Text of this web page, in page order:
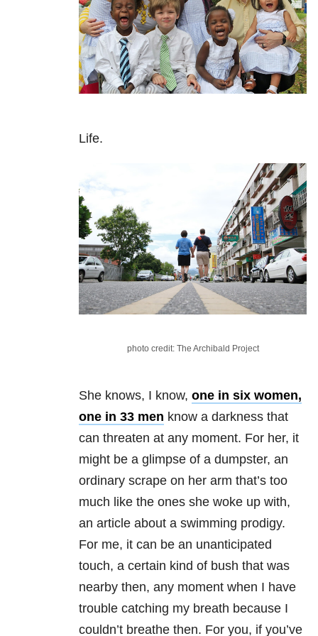
Life.
photo credit: The Archibald Project
She knows, I know, one in six women,
one in 33 men know a darkness that
can threaten at any moment. For her, it
might be a glimpse of a dumpster, an
ordinary scrape on her arm that’s too
much like the ones she woke up with,
an article about a swimming prodigy.
For me, it can be an unanticipated
touch, a certain kind of bush that was
nearby then, any moment when I have
trouble catching my breath because I
couldn’t breathe then. For you, if you’ve